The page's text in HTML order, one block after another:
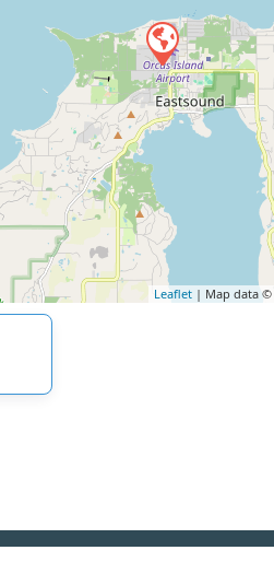
Leaflet | Map data ©